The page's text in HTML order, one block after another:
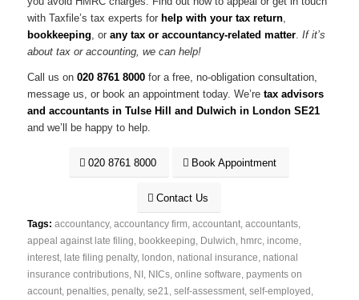
with Taxfile’s tax experts for help with your tax return,
bookkeeping, or any tax or accountancy-related matter. If it’s
about tax or accounting, we can help!
Call us on 020 8761 8000for a free, no-obligation consultation,
message us, or book an appointment today. We’re tax advisors
and accountants in Tulse Hill and Dulwich in London SE21
and we’ll be happy to help.
020 8761 8000 Book Appointment
Contact Us
Tags: accountancy, accountancy firm, accountant, accountants,
appeal against late filing
bookkeeping Dulwich hmrc, income
interest, late filing penalty, london national insurance
national
insurance contributions, NI NICs, online software payments on
account, penalties, penalty, se21 self-assessment, self-employed